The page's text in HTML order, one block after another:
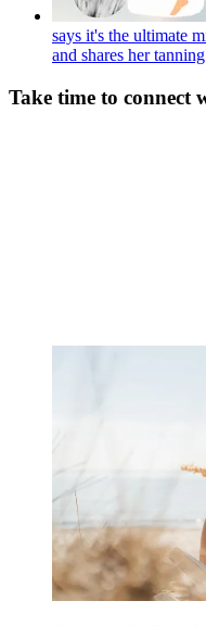
says it's the ultimate
and shares her
Take time to connect